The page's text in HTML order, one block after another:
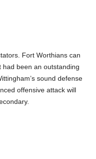
Fort Worthians can
had been an outstanding
sound defense
offensive attack will